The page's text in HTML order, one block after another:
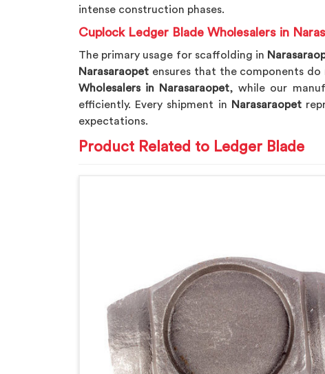
intense construction phases.
Cuplock Ledger Blade Wholesalers in
The primary usage for scaffolding in
Narasaraopet ensures that the components
Wholesalers in Narasaraopet, while our
efficiently. Every shipment in
Narasaraopet
expectations.
Product Related to Ledger Blade